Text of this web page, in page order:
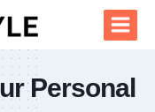
Personal